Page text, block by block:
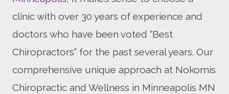
clinic with over 30 years of experience and
doctors who have been voted “Best
Chiropractors” for the past several years. Our
comprehensive unique approach at Nokomis
Chiropractic and Wellness in Minneapolis MN